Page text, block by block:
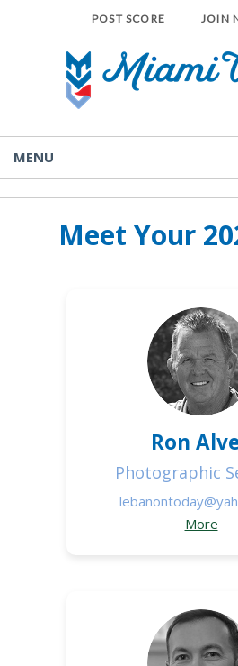
POST SCORE JOIN
MENU
Meet Your
Ron
Photographic
More